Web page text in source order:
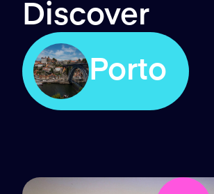
Discover
Porto